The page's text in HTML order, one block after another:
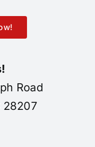
Road
28207